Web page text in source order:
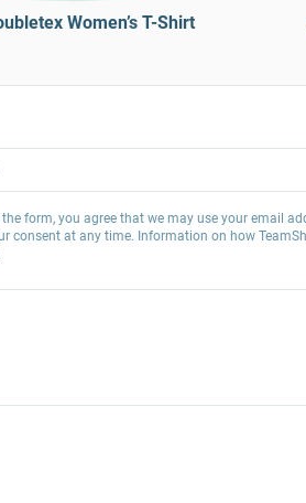
Women’s T-Shirt
form, you agree that we may use your email
consent at any time. Information on how